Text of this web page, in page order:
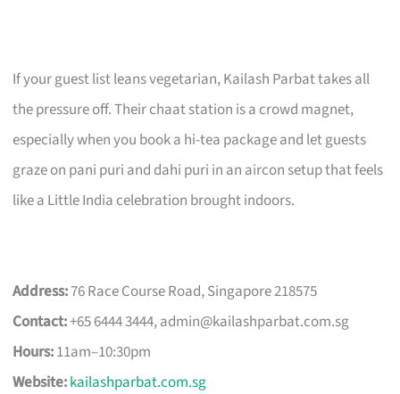
If your guest list leans vegetarian, Kailash Parbat takes all
the pressure off. Their chaat station is a crowd magnet,
especially when you book a hi-tea package and let guests
graze on pani puri and dahi puri in an aircon setup that feels
like a Little India celebration brought indoors.
Address:76 Race Course Road, Singapore 218575
Contact:+65 6444 3444,admin@kailashparbat.com.sg
Hours:11am–10:30pm
Website:kailashparbat.com.sg